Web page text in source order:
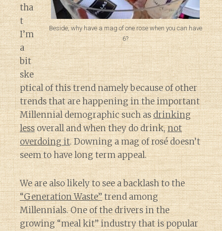
Beside, why have a mag of one rose when you can have
6?
tha
t
I’m
a
bit
ske
ptical of this trend namely because of other
trends that are happening in the important
Millennial demographic such asdrinking
lessoverall and when they do drink,not
overdoing it. Downing a mag of rosé doesn’t
seem to have long term appeal.
We are also likely to see a backlash to the
“Generation Waste”trend among
Millennials. One of the drivers in the
growing “meal kit” industry that is popular